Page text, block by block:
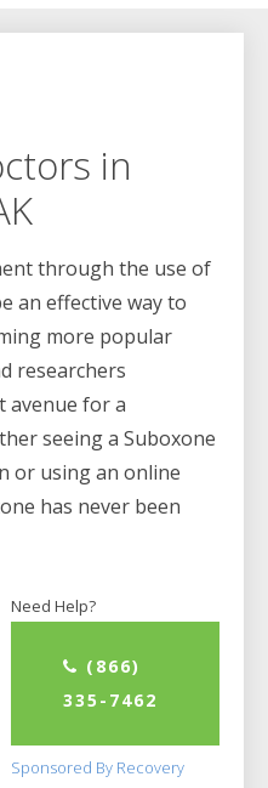
in
through the use of
an effective way to
more popular
researchers
avenue for a
seeing a Suboxone
or using an online
has never been
Need Help?
(866)
335-7462
Sponsored By Recovery